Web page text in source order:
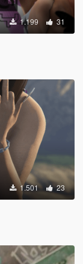
1.199 31
1.501 23